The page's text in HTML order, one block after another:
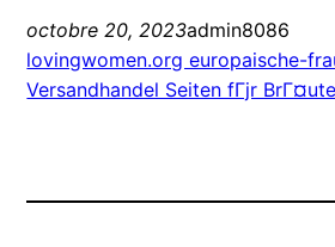
octobre 20, 2023admin8086
lovingwomen.org europaische-
Versandhandel Seiten fГјr BrГ¤ute